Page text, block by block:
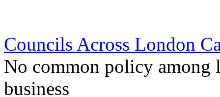
Councils Across London
No common policy among
business